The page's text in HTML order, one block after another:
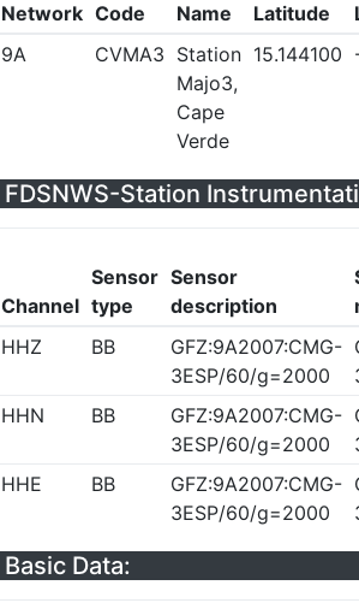
Network Code Name Latitude
9A
CVMA3 Station
Majo3,
Cape
Verde
15.144100
FDSNWS-Station
Channel
Sensor
type
Sensor
description
HHZ
BB
GFZ:9A2007:CMG-
3ESP/60/g=2000
HHN
BB
GFZ:9A2007:CMG-
3ESP/60/g=2000
HHE
BB
GFZ:9A2007:CMG-
3ESP/60/g=2000
Basic Data: